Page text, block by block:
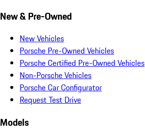
New & Pre-Owned
New Vehicles
Porsche Pre-Owned Vehicles
Porsche Certified Pre-Owned Vehicles
Non-Porsche Vehicles
Porsche Car Configurator
Request Test Drive
Models